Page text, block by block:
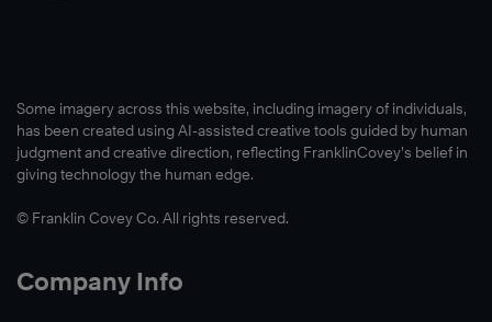
Some imagery across this website, including imagery of individuals,
has been created using AI-assisted creative tools guided by human
judgment and creative direction, reflecting FranklinCovey’s belief in
giving technology the human edge.
© Franklin Covey Co. All rights reserved.
Company Info